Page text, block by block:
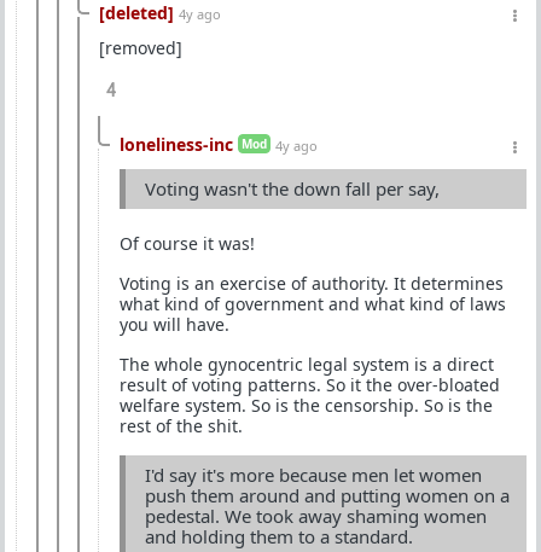
[deleted] 4y ago
[removed]
4
loneliness-inc Mod 4y ago
Voting wasn't the down fall per say,
Of course it was!
Voting is an exercise of authority. It determines
what kind of government and what kind of laws
you will have.
The whole gynocentric legal system is a direct
result of voting patterns. So it the over-bloated
welfare system. So is the censorship. So is the
rest of the shit.
I'd say it's more because men let women
push them around and putting women on a
pedestal. We took away shaming women
and holding them to a standard.